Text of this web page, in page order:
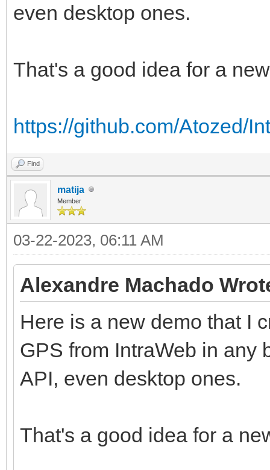
even desktop ones.
That's a good idea for a
https://github.com/Atozed/
Find
matija
Member
03-22-2023, 06:11 AM
Alexandre Machado
Here is a new demo that I
GPS from IntraWeb in any
API, even desktop ones.
That's a good idea for a